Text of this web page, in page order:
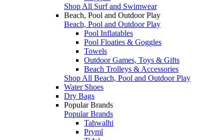
Shop All Surf and Swimwear
Beach, Pool and Outdoor Play
Beach, Pool and Outdoor Play
Pool Inflatables
Pool Floaties & Goggles
Towels
Outdoor Games, Toys & Gifts
Beach Trolleys & Accessories
Shop All Beach, Pool and Outdoor Play
Water Shoes
Dry Bags
Popular Brands
Popular Brands
Tahwalhi
Pryml